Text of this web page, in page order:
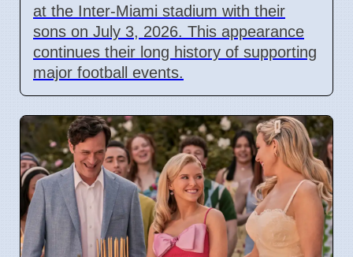
at the Inter-Miami stadium with their
sons on July 3, 2026. This appearance
continues their long history of supporting
major football events.